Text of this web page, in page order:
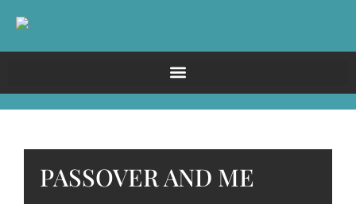
PASSOVER AND ME